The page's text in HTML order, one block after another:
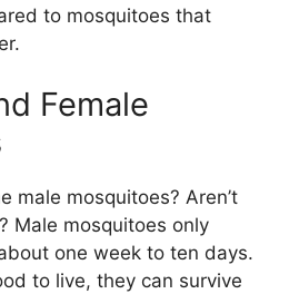
to mosquitoes that
Female
male mosquitoes? Aren’t
Male mosquitoes only
one week to ten days.
to live, they can survive